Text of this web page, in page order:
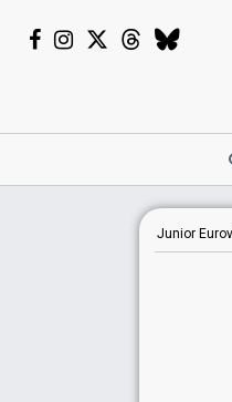
Junior